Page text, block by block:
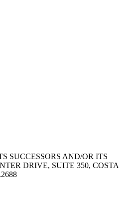
SUCCESSORS AND/OR ITS
DRIVE, SUITE 350, COSTA